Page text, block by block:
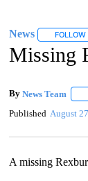
News FOLLOW
Missing
By News Team
Published August
A missing